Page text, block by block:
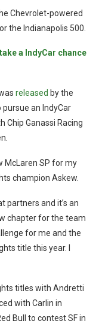
Chevrolet-powered
the Indianapolis 500.
a IndyCar chance
released by the
an IndyCar
Chip Ganassi Racing
McLaren SP for my
champion Askew.
partners and it’s an
chapter for the team
for me and the
title this year. I
titles with Andretti
with Carlin in
Bull to contest SF in